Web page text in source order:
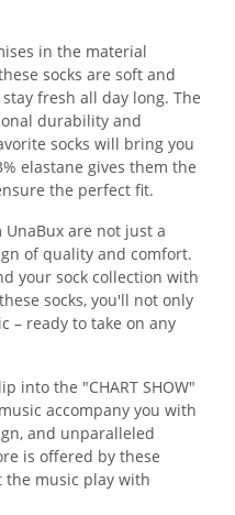
in the material
socks are soft and
fresh all day long. The
durability and
socks will bring you
elastane gives them the
the perfect fit.
UnaBux are not just a
of quality and comfort.
your sock collection with
socks, you'll not only
– ready to take on any
into the "CHART SHOW"
accompany you with
and unparalleled
is offered by these
the music play with